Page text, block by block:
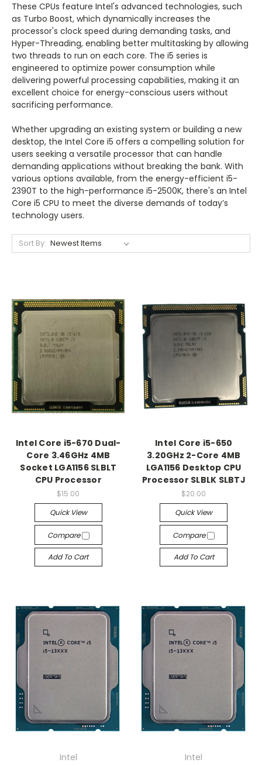
These CPUs feature Intel's advanced technologies, such
as Turbo Boost, which dynamically increases the
processor's clock speed during demanding tasks, and
Hyper-Threading, enabling better multitasking by allowing
two threads to run on each core. The i5 series is
engineered to optimize power consumption while
delivering powerful processing capabilities, making it an
excellent choice for energy-conscious users without
sacrificing performance.
Whether upgrading an existing system or building a new
desktop, the Intel Core i5 offers a compelling solution for
users seeking a versatile processor that can handle
demanding applications without breaking the bank. With
various options available, from the energy-efficient i5-
2390T to the high-performance i5-2500K, there's an Intel
Core i5 CPU to meet the diverse demands of today’s
technology users.
Sort By:
Intel Core i5-670 Dual-
Core 3.46GHz 4MB
Socket LGA1156 SLBLT
CPU Processor
$15.00
Quick View
Compare
Add To Cart
Intel Core i5-650
3.20GHz 2-Core 4MB
LGA1156 Desktop CPU
Processor SLBLK SLBTJ
$20.00
Quick View
Compare
Add To Cart
Intel
Intel